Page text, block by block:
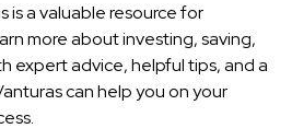
is a valuable resource for
more about investing, saving,
expert advice, helpful tips, and a
can help you on your